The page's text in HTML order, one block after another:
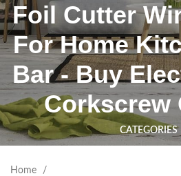
Foil Cutter
For Home
Bar - Buy
Corkscrew
CATEGORIES
Home